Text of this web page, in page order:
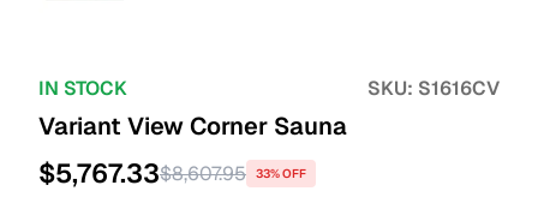
IN STOCK SKU: S1616CV
Variant View Corner Sauna
$5,767.33$8,607.95 33% OFF